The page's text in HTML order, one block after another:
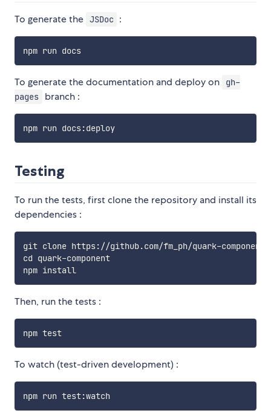
To generate the JSDoc :
npm run docs
To generate the documentation and deploy on
gh-
pages
branch :
npm run docs:deploy
Testing
To run the tests, first clone the repository and install its
dependencies :
git clone https://github.com/fm_ph/quark-
cd quark-component
npm install
Then, run the tests :
npm test
To watch (test-driven development) :